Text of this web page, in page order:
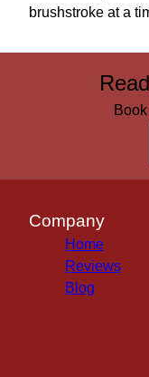
brushstroke at a
Company
Home
Reviews
Blog